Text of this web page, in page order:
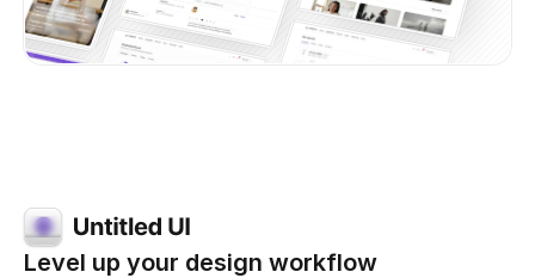
Level up your design workflow